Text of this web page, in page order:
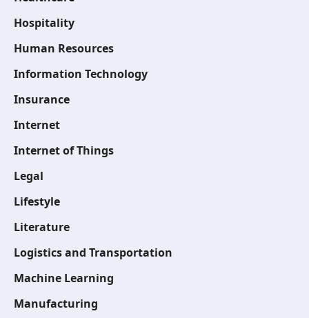
Hospitality
Human Resources
Information Technology
Insurance
Internet
Internet of Things
Legal
Lifestyle
Literature
Logistics and Transportation
Machine Learning
Manufacturing